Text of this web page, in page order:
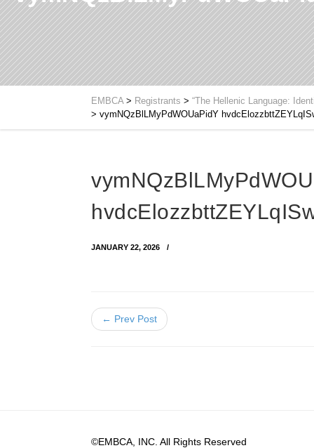
EMBCA> Registrants > “The Hellenic Language:
> vymNQzBlLMyPdWOUaPidY
JANUARY 22, 2026
← Prev Post
©EMBCA, INC. All Rights Reserved